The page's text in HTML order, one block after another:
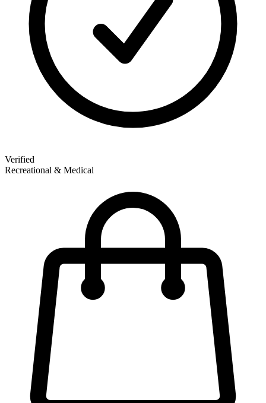
Verified
Recreational & Medical